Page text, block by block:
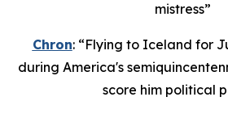
mistress”
Chron: “Flying to Iceland for
during America's
score him political